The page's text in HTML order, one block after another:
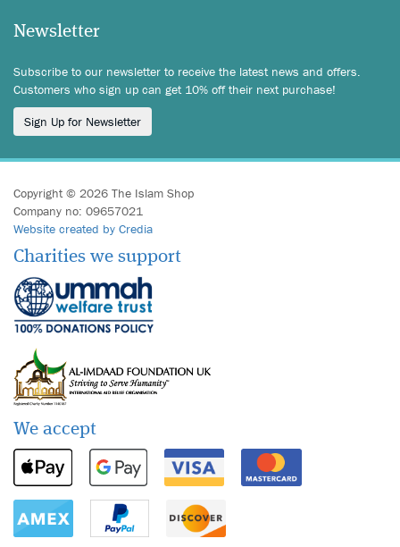
Newsletter
Subscribe to our newsletter to receive the latest news and offers.
Customers who sign up can get 10% off their next purchase!
Sign Up for Newsletter
Copyright © 2026 The Islam Shop
Company no: 09657021
Website created by Credia
Charities we support
We accept